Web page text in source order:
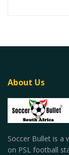
About Us
Soccer Bullet is a
on PSL football